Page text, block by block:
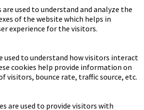
used to understand and analyze the
of the website which helps in
experience for the visitors.
used to understand how visitors interact
cookies help provide information on
visitors, bounce rate, traffic source, etc.
are used to provide visitors with